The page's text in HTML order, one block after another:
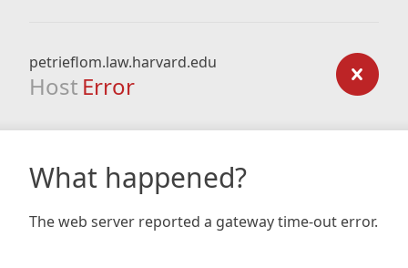
petrieflom.law.harvard.edu
Host Error
What happened?
The web server reported a gateway time-out error.